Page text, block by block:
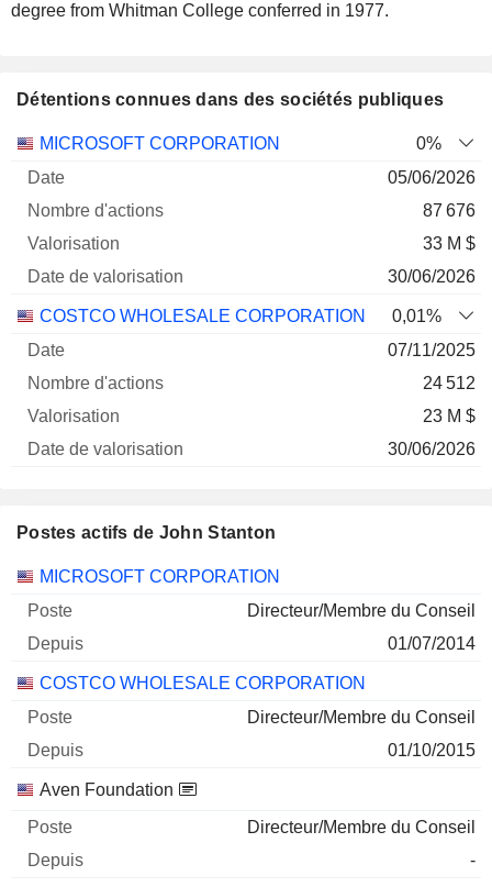
degree from Whitman College conferred in 1977.
Détentions connues dans des sociétés publiques
Nombre
MICROSOFT CORPORATION
0%
05/06/2026
87 676
33 M $
30/06/2026
COSTCO WHOLESALE CORPORATION
0,01%
07/11/2025
24 512
23 M $
30/06/2026
Postes actifs de John Stanton
Sociétés Poste Début
MICROSOFT CORPORATION
Directeur/Membre du Conseil
01/07/2014
COSTCO WHOLESALE CORPORATION
Directeur/Membre du Conseil
01/10/2015
Aven Foundation
Directeur/Membre du Conseil
-